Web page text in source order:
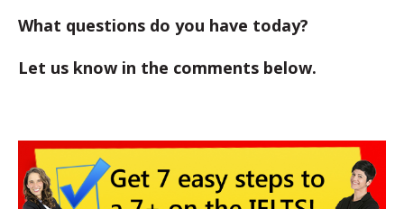
What questions do you have today?
Let us know in the comments below.